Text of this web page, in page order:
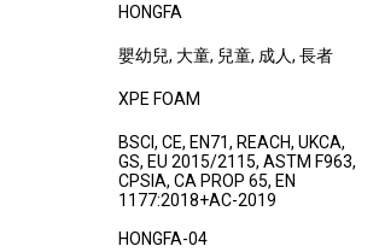
HONGFA
嬰幼兒, 大童, 兒童, 成人, 長者
XPE FOAM
BSCI, CE, EN71, REACH, UKCA,
GS, EU 2015/2115, ASTM F963,
CPSIA, CA PROP 65, EN
1177:2018+AC-2019
HONGFA-04